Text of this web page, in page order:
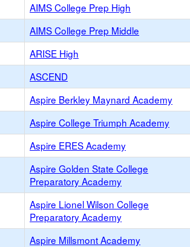
AIMS College Prep High
AIMS College Prep Middle
ARISE High
ASCEND
Aspire Berkley Maynard Academy
Aspire College Triumph Academy
Aspire ERES Academy
Aspire Golden State College
Preparatory Academy
Aspire Lionel Wilson College
Preparatory Academy
Aspire Millsmont Academy